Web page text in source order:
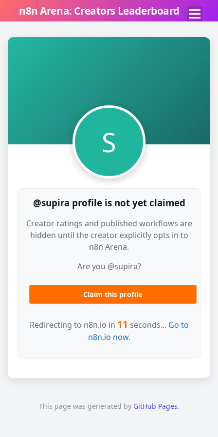
n8n Arena: Creators Leaderboard
S
@supira profile is not yet claimed
Creator ratings and published workflows are
hidden until the creator explicitly opts in to
n8n Arena.
Are you @supira?
Claim this profile
Redirecting to n8n.io in 11 seconds... Go to
n8n.io now.
This page was generated by GitHub Pages.